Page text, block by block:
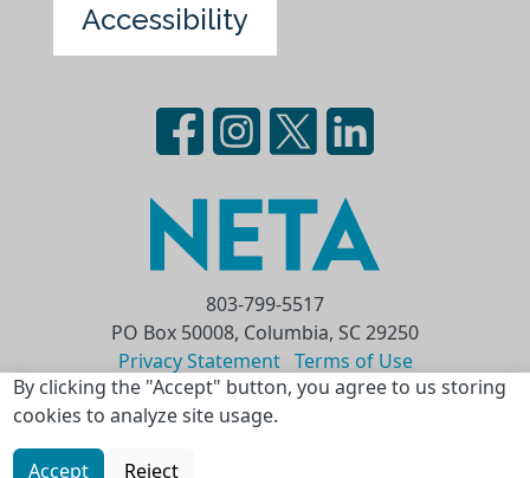
By clicking the "Accept" button, you agree to us storing
cookies to analyze site usage.
Accept Reject
Accessibility
803-799-5517
PO Box 50008, Columbia, SC 29250
Privacy Statement Terms of Use
Copyright © 2026 National Educational